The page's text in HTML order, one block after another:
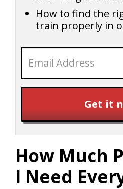
How to find the
train properly in
Get it
How Much
I Need